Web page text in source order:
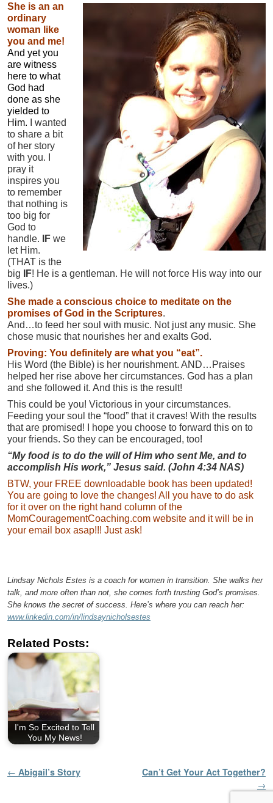
She is an an
ordinary
woman like
you and me!
And yet you
are witness
here to what
God had
done as she
yielded to
Him.
I wanted
to share a bit
of her story
with you. I
pray it
inspires you
to remember
that nothing is
too big for
God to
handle. IF we
let Him.
(THAT is the
big
IF! He is a gentleman. He will not force His way into our
lives.)
She made a conscious choice to meditate on the
promises of God in the Scriptures.
And…to feed her soul with music. Not just any music. She
chose music that nourishes her and exalts God.
Proving: You definitely are what you “eat”.
His Word (the Bible) is her nourishment. AND…Praises
helped her rise above her circumstances. God has a plan
and she followed it. And this is the result!
This could be you! Victorious in your circumstances.
Feeding your soul the “food” that it craves! With the results
that are promised! I hope you choose to forward this on to
your friends. So they can be encouraged, too!
“My food is to do the will of Him who sent Me, and to
accomplish His work,” Jesus said. (John 4:34 NAS)
BTW, your FREE downloadable book has been updated!
You are going to love the changes! All you have to do ask
for it over on the right hand column of the
MomCouragementCoaching.com website and it will be in
your email box asap!!! Just ask!
Lindsay Nichols Estes is a coach for women in transition. She walks her
talk, and more often than not, she comes forth trusting God’s promises.
She knows the secret of success. Here’s where you can reach her:
www.linkedin.com/in/lindsaynicholsestes
Related Posts:
I'm So Excited to Tell
You My News!
Post navigation
← Abigail’s Story
Can’t Get Your Act Together?
→